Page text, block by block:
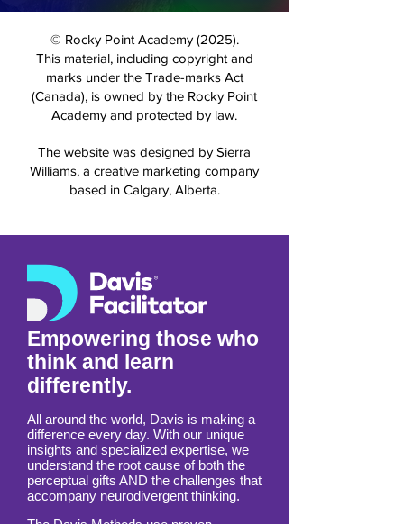
For More Information
© Rocky Point Academy (2025).
This material, including copyright and
(Canada), is owned by the Rocky Point
Academy and protected by law.
Empowering those who
think and learn
differently.
All around the world, Davis is making a
difference every day. With our unique
insights and specialized expertise, we